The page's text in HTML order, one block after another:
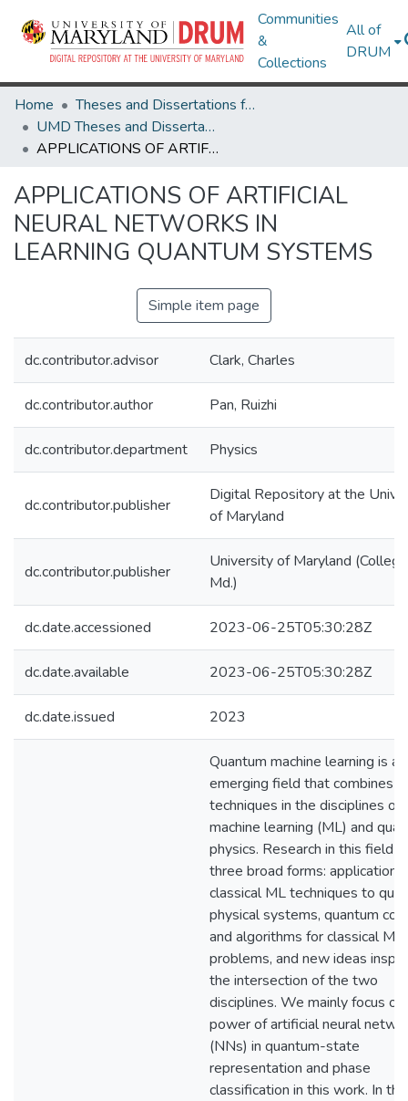
Communities
&
Collections
All of
DRUM
Home
Theses and Dissertations from UMD
UMD Theses and Dissertations
APPLICATIONS OF ARTIFICIAL NEURAL NETWORKS IN LEARNING QUANTUM SYSTEMS
APPLICATIONS OF ARTIFICIAL
NEURAL NETWORKS IN
LEARNING QUANTUM SYSTEMS
Simple item page
dc.contributor.advisor Clark, Charles
dc.contributor.author Pan, Ruizhi
dc.contributor.department Physics
dc.contributor.publisher
Digital Repository at the
of Maryland
dc.contributor.publisher
University of Maryland
Md.)
dc.date.accessioned 2023-06-25T05:30:28Z
dc.date.available 2023-06-25T05:30:28Z
dc.date.issued 2023
Quantum machine learning is an
emerging field that combines
techniques in the disciplines of
machine learning (ML) and
physics. Research in this field
three broad forms:
classical ML techniques to
physical systems, quantum
and algorithms for classical ML
problems, and new ideas
the intersection of the two
disciplines. We mainly focus
power of artificial neural
(NNs) in quantum-state
representation and phase
classification in this work. In